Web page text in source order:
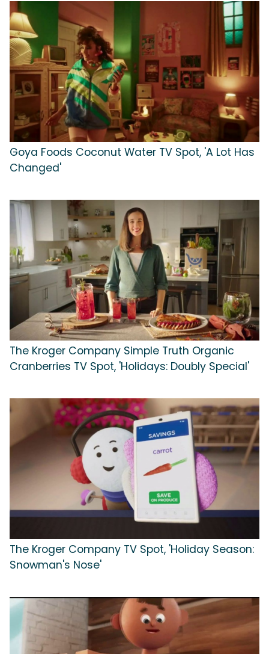
Goya Foods Coconut Water TV Spot, 'A Lot Has
Changed'
The Kroger Company Simple Truth Organic
Cranberries TV Spot, 'Holidays: Doubly Special'
The Kroger Company TV Spot, 'Holiday Season:
Snowman's Nose'